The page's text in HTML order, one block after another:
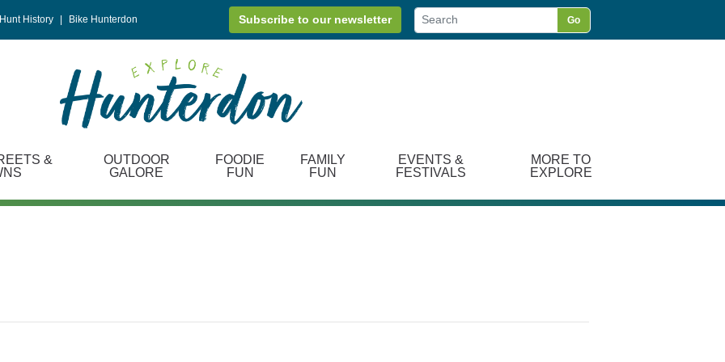
Hunt History Bike Hunterdon Subscribe to our newsletter Go
&
OUTDOOR
GALORE
FOODIE
FUN
FAMILY
FUN
EVENTS &
FESTIVALS
MORE TO
EXPLORE